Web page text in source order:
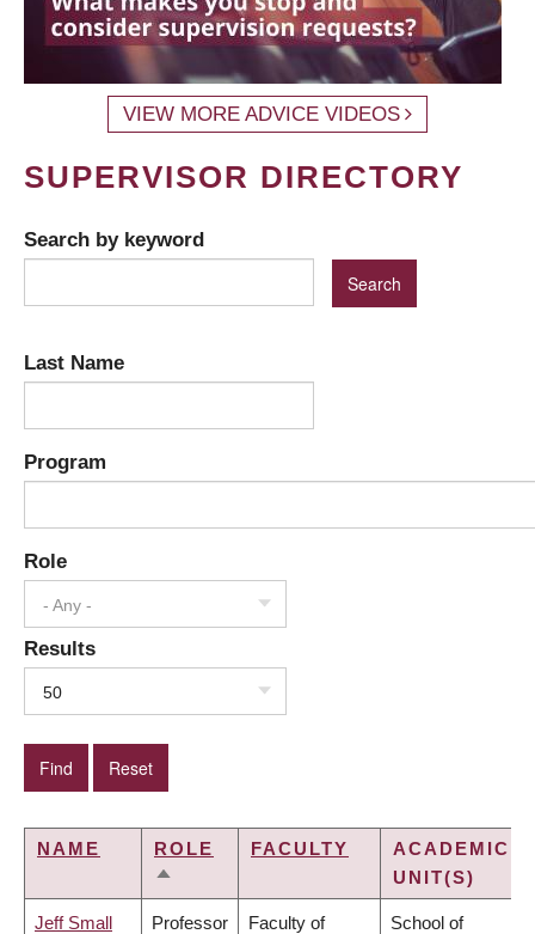
VIEW MORE ADVICE VIDEOS
SUPERVISOR DIRECTORY
Search by keyword
Last Name
Program
Role
- Any -
Results
50
NAME
ROLE
SORT
FACULTY
ACADEMIC
UNIT(S)
Jeff Small Professor Faculty of School of